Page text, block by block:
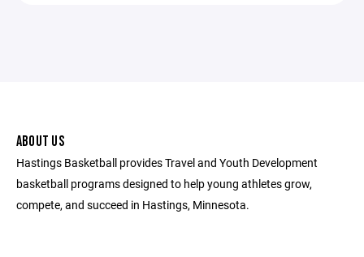
ABOUT US
Hastings Basketball provides Travel and Youth Development
basketball programs designed to help young athletes grow,
compete, and succeed in Hastings, Minnesota.